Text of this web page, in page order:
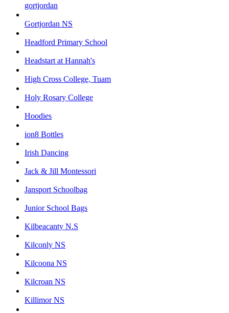
gortjordan
Gortjordan NS
Headford Primary School
Headstart at Hannah's
High Cross College, Tuam
Holy Rosary College
Hoodies
ion8 Bottles
Irish Dancing
Jack & Jill Montessori
Jansport Schoolbag
Junior School Bags
Kilbeacanty N.S
Kilconly NS
Kilcoona NS
Kilcroan NS
Killimor NS